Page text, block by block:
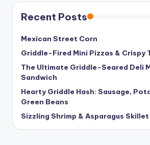
Recent Posts
Mexican Street Corn
Griddle-Fired Mini Pizzas & Crispy
The Ultimate Griddle-Seared Deli
Sandwich
Hearty Griddle Hash: Sausage,
Green Beans
Sizzling Shrimp & Asparagus Skillet